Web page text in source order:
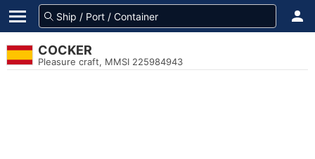
COCKER
Pleasure craft, MMSI 225984943